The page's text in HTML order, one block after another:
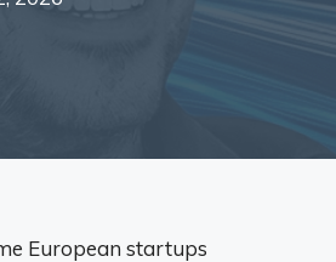
European startups